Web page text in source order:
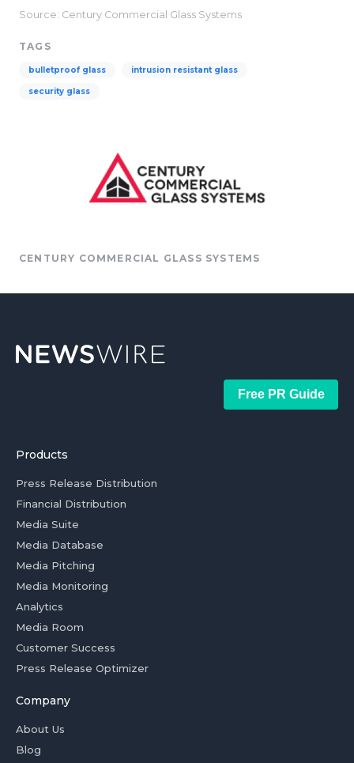
Source: Century Commercial Glass Systems
TAGS
bulletproof glass intrusion resistant glass
security glass
CENTURY COMMERCIAL GLASS SYSTEMS
Free PR Guide
Products
Press Release Distribution
Financial Distribution
Media Suite
Media Database
Media Pitching
Media Monitoring
Analytics
Media Room
Customer Success
Press Release Optimizer
Company
About Us
Blog